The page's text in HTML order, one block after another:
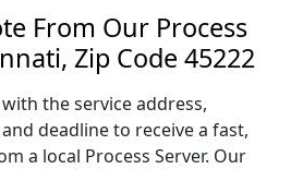
From Our Process
Zip Code 45222
the service address,
deadline to receive a fast,
a local Process Server. Our